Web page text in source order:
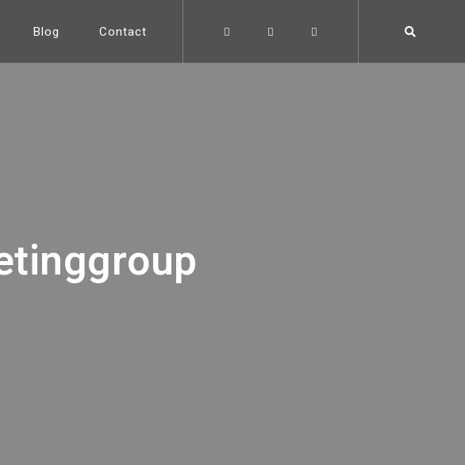
Blog Contact